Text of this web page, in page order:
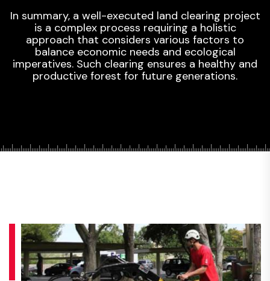
In summary, a well-executed land clearing project
is a complex process requiring a holistic
approach that considers various factors to
balance economic needs and ecological
imperatives. Such clearing ensures a healthy and
productive forest for future generations.